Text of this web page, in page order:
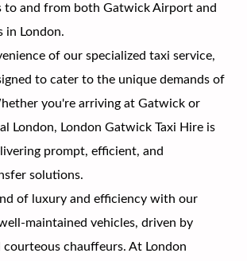
to and from both Gatwick Airport and
in London.
of our specialized taxi service,
to cater to the unique demands of
you're arriving at Gatwick or
London, London Gatwick Taxi Hire is
prompt, efficient, and
solutions.
of luxury and efficiency with our
maintained vehicles, driven by
courteous chauffeurs. At London